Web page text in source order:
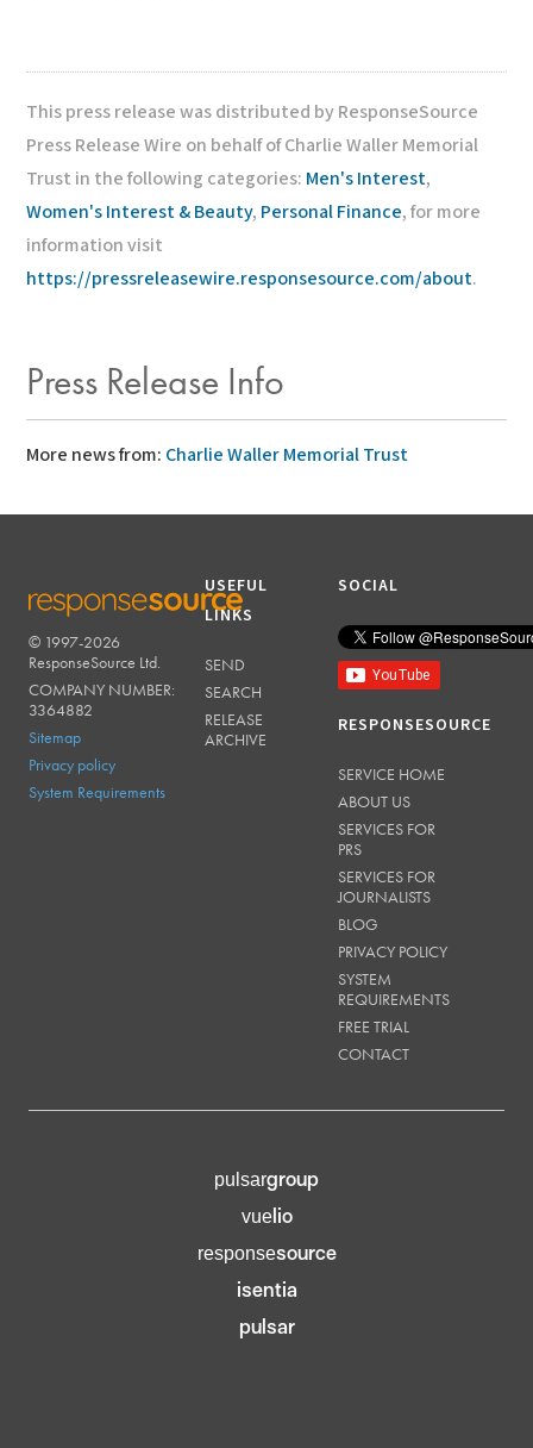
This press release was distributed by ResponseSource
Press Release Wire on behalf of Charlie Waller Memorial
Trust in the following categories: Men's Interest,
Women's Interest & Beauty, Personal Finance, for more
information visit
https://pressreleasewire.responsesource.com/about.
Press Release Info
More news from: Charlie Waller Memorial Trust
RESPONSESOURCE
© 1997-2026
ResponseSource Ltd.
COMPANY NUMBER:
3364882
Sitemap
Privacy policy
System Requirements
USEFUL
LINKS
SEND
SEARCH
RELEASE
ARCHIVE
SOCIAL
RESPONSESOURCE
SERVICE HOME
ABOUT US
SERVICES FOR
PRS
SERVICES FOR
JOURNALISTS
BLOG
PRIVACY POLICY
SYSTEM
REQUIREMENTS
FREE TRIAL
CONTACT
pulsargroup
vuelio
responsesource
isentia
pulsar